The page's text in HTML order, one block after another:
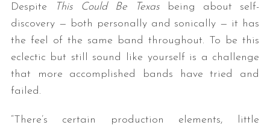
Despite This Could Be Texas
being about self-
discovery — both personally and sonically — it has
the feel of the same band throughout. To be this
eclectic but still sound like yourself is a challenge
that more accomplished bands have tried and
failed.
“There’s certain production elements, little